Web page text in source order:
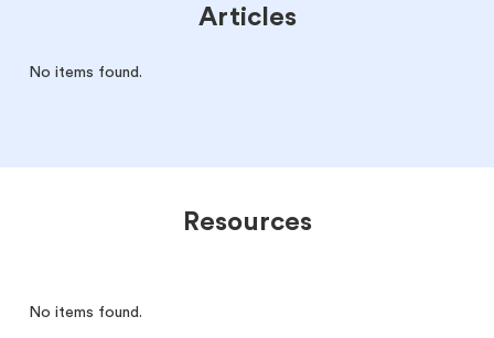
Articles
No items found.
Resources
No items found.